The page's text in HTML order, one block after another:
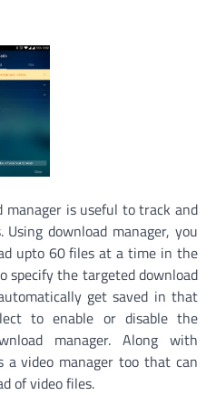
manager is useful to track and
download manager, you
upto 60 files at a time in the
specify the targeted download
get saved in that
to enable or disable the
manager. Along with
a video manager too that can
of video files.